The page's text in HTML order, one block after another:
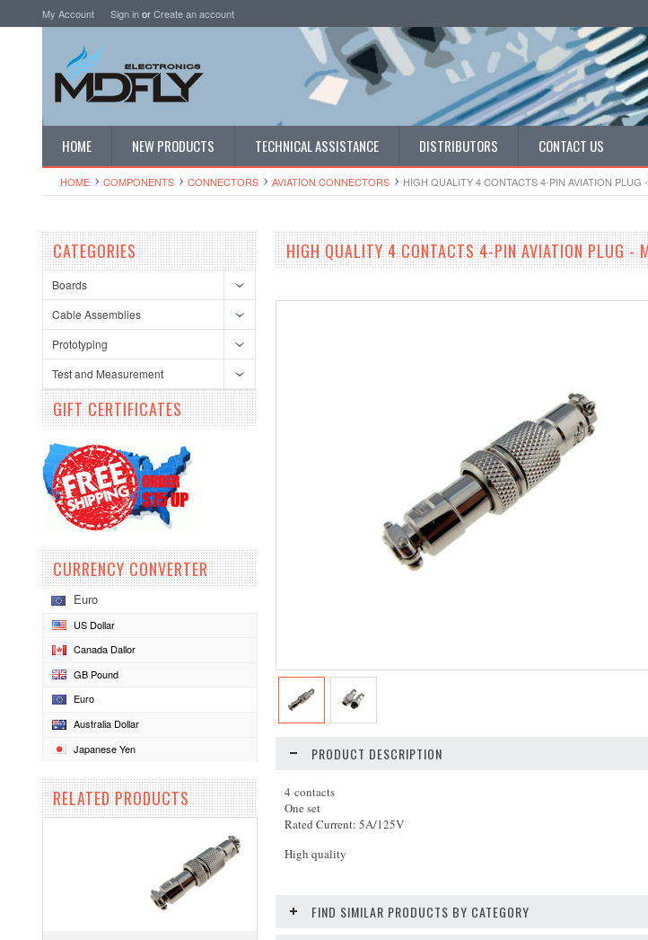
My Account Sign inorCreate an account
HOME NEW PRODUCTS TECHNICAL ASSISTANCE DISTRIBUTORS CONTACT US
HOME COMPONENTS CONNECTORS AVIATION CONNECTORS HIGH QUALITY 4 CONTACTS 4-PIN AVIATION PLUG
CATEGORIES
Boards
Cable Assemblies
Prototyping
Test and Measurement
GIFT CERTIFICATES
CURRENCY CONVERTER
Euro
US Dollar
Canada Dallor
GB Pound
Euro
Australia Dollar
Japanese Yen
RELATED PRODUCTS
HIGH QUALITY 4 CONTACTS 4-PIN AVIATION PLUG -
PRODUCT DESCRIPTION
4 contacts
One set
Rated Current: 5A/125V
High quality
FIND SIMILAR PRODUCTS BY CATEGORY